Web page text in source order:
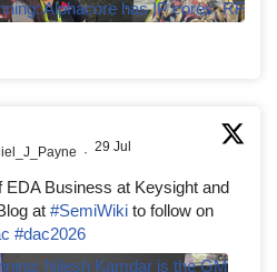
· 29 Jul
Business at Keysight and
at #SemiWiki to follow on
#dac2026